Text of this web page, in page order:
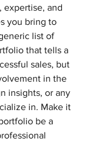
expertise, and
you bring to
list of
that tells a
sales, but
in the
insights, or any
in. Make it
be a